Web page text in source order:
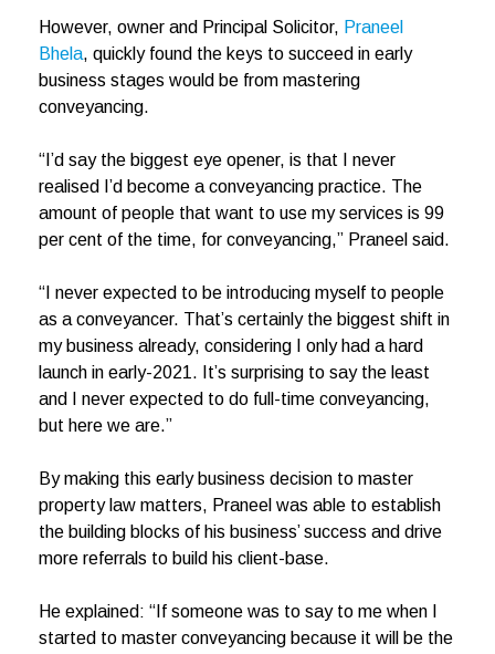
However, owner and Principal Solicitor, Praneel
Bhela, quickly found the keys to succeed in early
business stages would be from mastering
conveyancing.
“I’d say the biggest eye opener, is that I never
realised I’d become a conveyancing practice. The
amount of people that want to use my services is 99
per cent of the time, for conveyancing,” Praneel said.
“I never expected to be introducing myself to people
as a conveyancer. That’s certainly the biggest shift in
my business already, considering I only had a hard
launch in early-2021. It’s surprising to say the least
and I never expected to do full-time conveyancing,
but here we are.”
By making this early business decision to master
property law matters, Praneel was able to establish
the building blocks of his business’ success and drive
more referrals to build his client-base.
He explained: “If someone was to say to me when I
started to master conveyancing because it will be the